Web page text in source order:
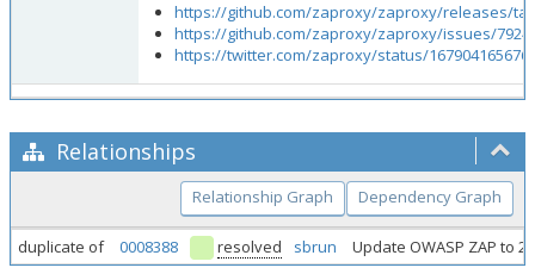
https://github.com/zaproxy/zaproxy/releases/
https://github.com/zaproxy/zaproxy/issues/7924
https://twitter.com/zaproxy/status/
Relationships
Relationship Graph Dependency Graph
duplicate of 0008388 resolved sbrun Update OWASP ZAP to